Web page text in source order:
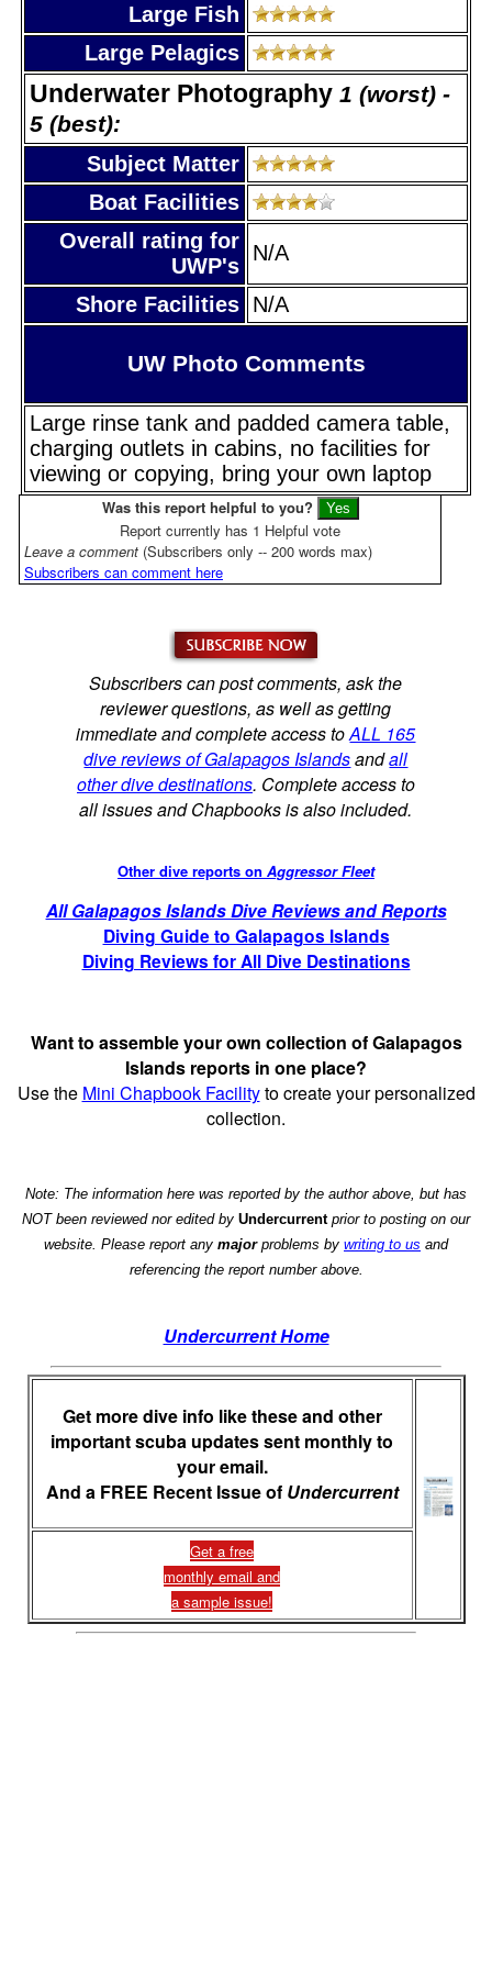
Large Fish
Large Pelagics
Underwater Photography 1 (worst) -
5 (best):
Subject Matter
Boat Facilities
Overall rating for
UWP's
N/A
Shore Facilities N/A
UW Photo Comments
Large rinse tank and padded camera table,
charging outlets in cabins, no facilities for
viewing or copying, bring your own laptop
Was this report helpful to you?
Report currently has 1 Helpful vote
Leave a comment (Subscribers only -- 200 words max)
Subscribers can comment here
Subscribers can post comments, ask the
reviewer questions, as well as getting
immediate and complete access toALL 165
dive reviews of Galapagos Islandsandall
other dive destinations. Complete access to
all issues and Chapbooks is also included.
Other dive reports on Aggressor Fleet
All Galapagos Islands Dive Reviews and Reports
Diving Guide to Galapagos Islands
Diving Reviews for All Dive Destinations
Want to assemble your own collection of Galapagos
Islands reports in one place?
Use the Mini Chapbook Facilityto create your personalized
collection.
Note: The information here was reported by the author above, but has
NOT been reviewed nor edited by Undercurrentprior to posting on our
website. Please report any majorproblems by writing to us and
referencing the report number above.
Undercurrent Home
Get more dive info like these and other
important scuba updates sent monthly to
your email.
And a FREE Recent Issue of Undercurrent
Get a free
monthly email and
a sample issue!